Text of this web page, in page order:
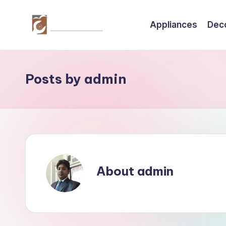
C
e
a
ti
o
thecreativehomeimprovement.com
Appliances
Posts by admin
About admin